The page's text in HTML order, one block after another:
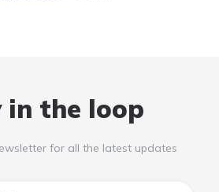
in the loop
for all the latest updates